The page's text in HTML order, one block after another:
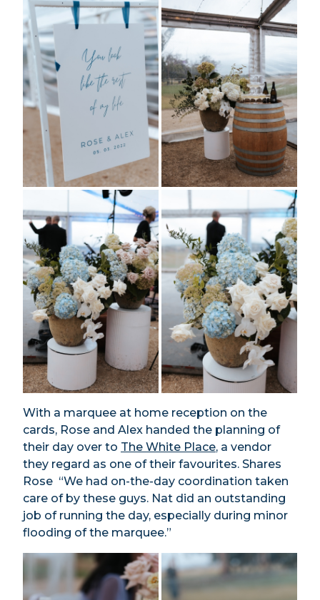
With a marquee at home reception on the
cards, Rose and Alex handed the planning of
their day over to The White Place, a vendor
they regard as one of their favourites. Shares
Rose “We had on-the-day coordination taken
care of by these guys. Nat did an outstanding
job of running the day, especially during minor
flooding of the marquee.”